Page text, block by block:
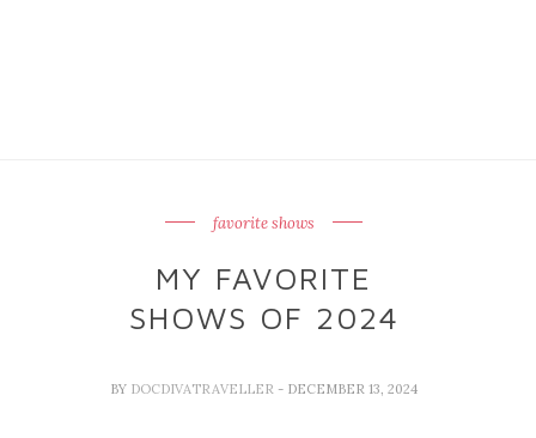
favorite shows
MY FAVORITE
SHOWS OF 2024
BY DOCDIVATRAVELLER - DECEMBER 13, 2024